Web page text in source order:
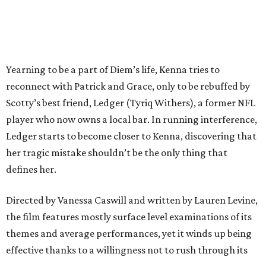
Yearning to be a part of Diem’s life, Kenna tries to
reconnect with Patrick and Grace, only to be rebuffed by
Scotty’s best friend, Ledger (Tyriq Withers), a former NFL
player who now owns a local bar. In running interference,
Ledger starts to become closer to Kenna, discovering that
her tragic mistake shouldn’t be the only thing that
defines her.
Directed by Vanessa Caswill and written by Lauren Levine,
the film features mostly surface level examinations of its
themes and average performances, yet it winds up being
effective thanks to a willingness not to rush through its